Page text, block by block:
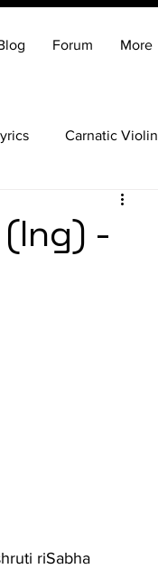
Forum More
Carnatic Violin
(lng) -
riSabha